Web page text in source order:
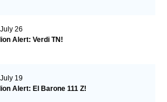
26
Alert: Verdi TN!
19
Alert: El Barone 111 Z!